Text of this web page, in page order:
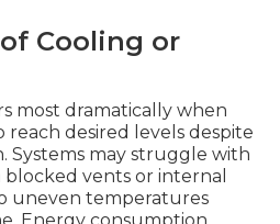
Cooling or
most dramatically when
reach desired levels despite
Systems may struggle with
vents or internal
uneven temperatures